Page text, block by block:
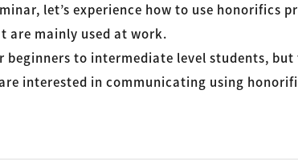
let’s experience how to use honorifics
are mainly used at work.
beginners to intermediate level students,
interested in communicating using